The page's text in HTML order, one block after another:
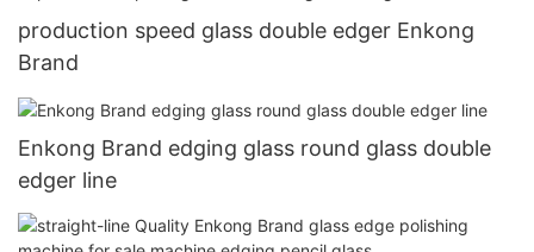
production speed glass double edger Enkong
Brand
Enkong Brand edging glass round glass double
edger line